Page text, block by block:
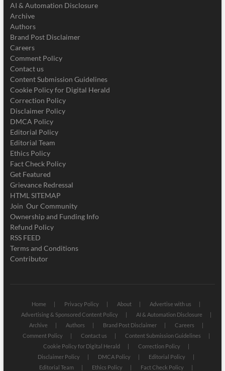
AI & Automation Disclosure
Archive
Authors
Brand Post Disclaimer
Careers
Comment Policy
Contact us
Content Submission Guidelines
Cookie Policy for Digital Herald
Correction Policy
Disclaimer Policy
DMCA Policy
Editorial Policy
Editorial Team
Ethics Policy
Fact Check Policy
Get Featured
Grievance Redressal
HTML SITEMAP
Join Our Community
Ownership and Funding Info
Refund Policy
RSS FEED
Terms and Conditions
Contributor
Home Privacy Policy About
Advertise with us
Advertising & Sponsored Content Policy
AI & Automation Disclosure
Archive
Authors Brand Post Disclaimer
Careers
Comment Policy
Contact us
Content Submission Guidelines
Cookie Policy for Digital Herald
Correction Policy
Disclaimer Policy
DMCA Policy
Editorial Policy
Editorial Team
Ethics Policy Fact Check Policy